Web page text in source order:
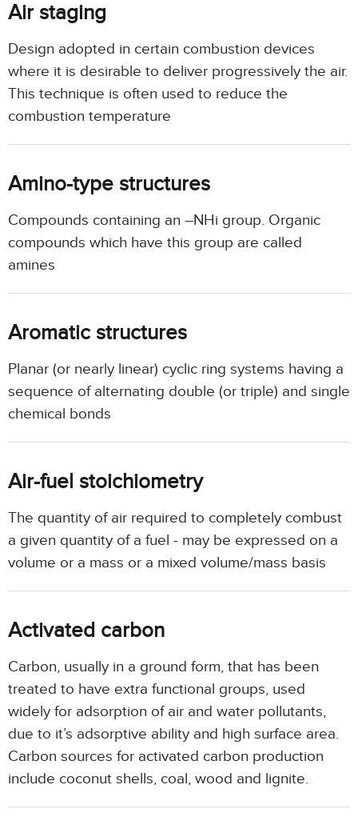
Air staging
Design adopted in certain combustion devices
where it is desirable to deliver progressively the air.
This technique is often used to reduce the
combustion temperature
Amino-type structures
Compounds containing an –NHi group. Organic
compounds which have this group are called
amines
Aromatic structures
Planar (or nearly linear) cyclic ring systems having a
sequence of alternating double (or triple) and single
chemical bonds
Air-fuel stoichiometry
The quantity of air required to completely combust
a given quantity of a fuel - may be expressed on a
volume or a mass or a mixed volume/mass basis
Activated carbon
Carbon, usually in a ground form, that has been
treated to have extra functional groups, used
widely for adsorption of air and water pollutants,
due to it’s adsorptive ability and high surface area.
Carbon sources for activated carbon production
include coconut shells, coal, wood and lignite.